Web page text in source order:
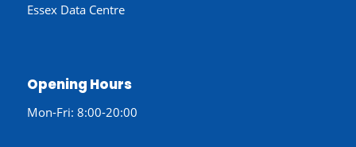
Essex Data Centre
Opening Hours
Mon-Fri: 8:00-20:00